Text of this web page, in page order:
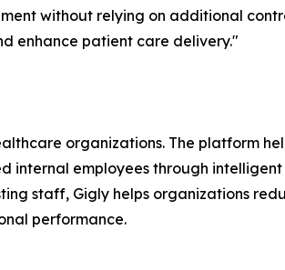
without relying on additional
enhance patient care delivery."
organizations. The platform
internal employees through
staff, Gigly helps organizations
performance.